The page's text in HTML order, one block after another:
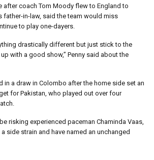
after coach Tom Moody flew to England to
father-in-law, said the team would miss
to play one-dayers.
drastically different but just stick to the
with a good show,” Penny said about the
in a draw in Colombo after the home side set an
for Pakistan, who played out over four
risking experienced paceman Chaminda Vaas,
side strain and have named an unchanged